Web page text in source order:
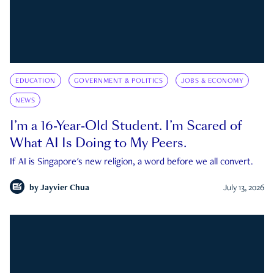
EDUCATION GOVERNMENT & POLITICS JOBS & ECONOMY
NEWS
I’m a 16-Year-Old Student. I’m Scared of
What AI Is Doing to My Peers.
If AI is Singapore's new religion, a word before we all convert.
by Jayvier Chua July 13, 2026